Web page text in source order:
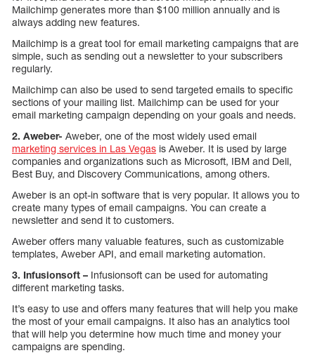
Mailchimp generates more than $100 million annually and is
always adding new features.
Mailchimp is a great tool for email marketing campaigns that are
simple, such as sending out a newsletter to your subscribers
regularly.
Mailchimp can also be used to send targeted emails to specific
sections of your mailing list. Mailchimp can be used for your
email marketing campaign depending on your goals and needs.
2. Aweber- Aweber, one of the most widely used email
marketing services in Las Vegas is Aweber. It is used by large
companies and organizations such as Microsoft, IBM and Dell,
Best Buy, and Discovery Communications, among others.
Aweber is an opt-in software that is very popular. It allows you to
create many types of email campaigns. You can create a
newsletter and send it to customers.
Aweber offers many valuable features, such as customizable
templates, Aweber API, and email marketing automation.
3. Infusionsoft – Infusionsoft can be used for automating
different marketing tasks.
It’s easy to use and offers many features that will help you make
the most of your email campaigns. It also has an analytics tool
that will help you determine how much time and money your
campaigns are spending.